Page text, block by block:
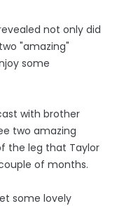
not only did
"amazing"
some
with brother
two amazing
the leg that Taylor
of months.
some lovely